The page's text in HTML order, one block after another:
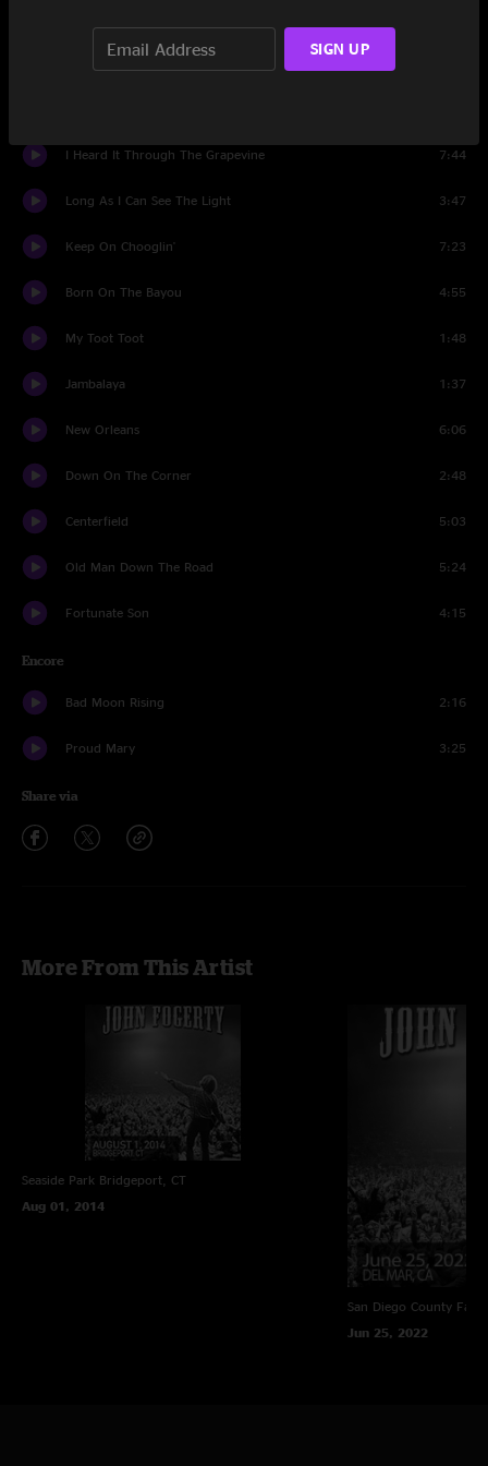
I Heard It Through The Grapevine 7:44
Long As I Can See The Light 3:47
Keep On Chooglin' 7:23
Born On The Bayou 4:55
My Toot Toot 1:48
Jambalaya 1:37
New Orleans 6:06
Down On The Corner 2:48
Centerfield 5:03
Old Man Down The Road 5:24
Fortunate Son 4:15
Encore
Bad Moon Rising 2:16
Proud Mary 3:25
Share via
More From This Artist
Seaside Park Bridgeport, CT
Aug 01, 2014
San Diego County Fair
Jun 25, 2022
SIGN UP